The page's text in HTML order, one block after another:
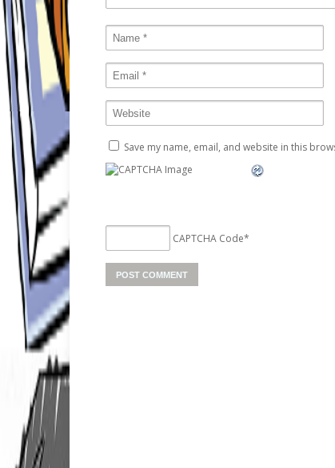
Save my name, email, and website in this
CAPTCHA Code*